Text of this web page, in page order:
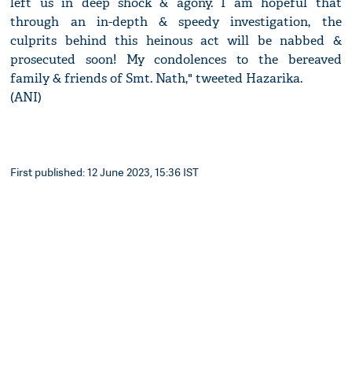
through an in-depth & speedy investigation, the
culprits behind this heinous act will be nabbed &
prosecuted soon! My condolences to the bereaved
family & friends of Smt. Nath," tweeted Hazarika.
(ANI)
First published: 12 June 2023, 15:36 IST